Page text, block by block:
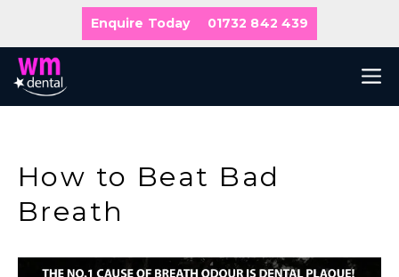
content
Enquire Today 01732 842 439
How to Beat Bad
Breath